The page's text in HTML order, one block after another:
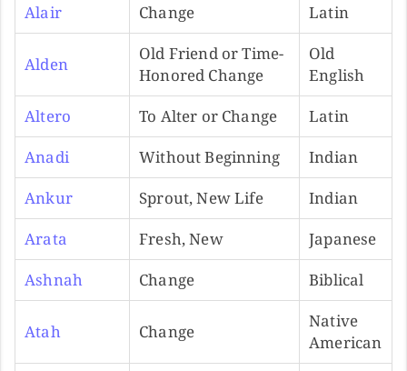
Alair
Change Latin
Alden
Old Friend or Time-
Honored Change
Old
English
Altero
To Alter or Change
Latin
Anadi
Without Beginning
Indian
Ankur
Sprout, New Life
Indian
Arata
Fresh, New
Japanese
Ashnah
Change Biblical
Atah Change
Native
American